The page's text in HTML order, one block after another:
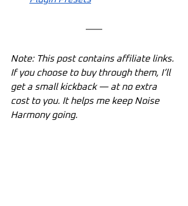
Note: This post contains affiliate links.
If you choose to buy through them, I’ll
get a small kickback — at no extra
cost to you. It helps me keep Noise
Harmony going.